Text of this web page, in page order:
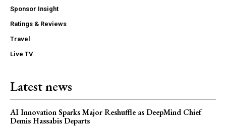
Sponsor Insight
Ratings & Reviews
Travel
Live TV
Latest news
AI Innovation Sparks Major Reshuffle as DeepMind Chief
Demis Hassabis Departs